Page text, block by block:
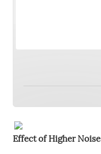
Effect of Higher Noise